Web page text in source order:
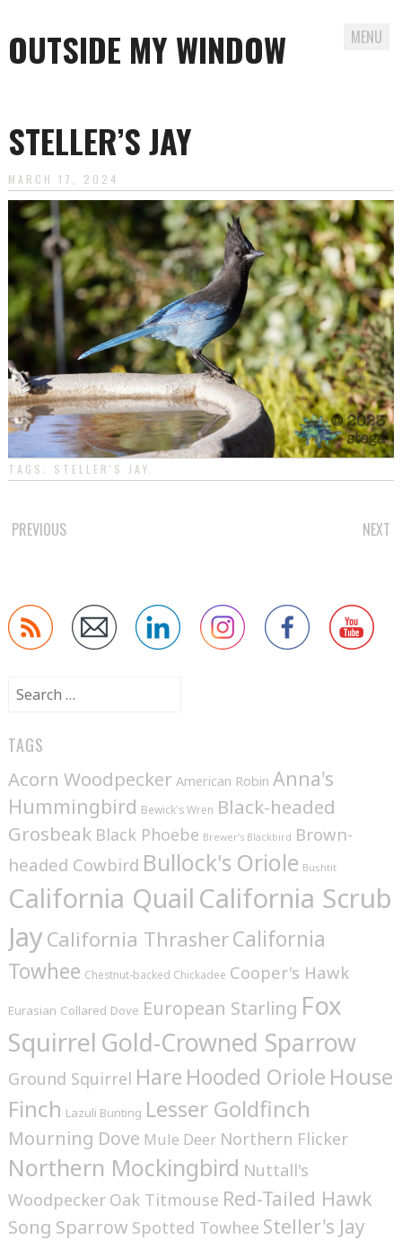
OUTSIDE MY WINDOW MENU
content
STELLER’S JAY
MARCH 17, 2024
TAGS: STELLER'S JAY
POST
PREVIOUS NEXT
Search
TAGS
Acorn Woodpecker American Robin Anna's
Hummingbird Bewick's Wren Black-headed
Grosbeak Black Phoebe Brewer's Blackbird Brown-
headed Cowbird Bullock's Oriole Bushtit
California Quail California Scrub
JayCalifornia ThrasherCalifornia
Towhee Chestnut-backed Chickadee Cooper's Hawk
Eurasian Collared Dove European Starling Fox
Squirrel Gold-Crowned Sparrow
Ground Squirrel Hare Hooded Oriole House
Finch Lazuli Bunting Lesser Goldfinch
Mourning Dove Mule Deer Northern Flicker
Northern Mockingbird Nuttall's
Woodpecker Oak Titmouse Red-Tailed Hawk
Song Sparrow Spotted Towhee Steller's Jay